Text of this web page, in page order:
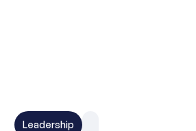
Leadership